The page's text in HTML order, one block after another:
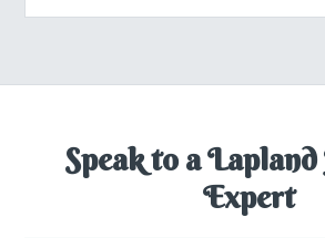
Speak to a
Expert